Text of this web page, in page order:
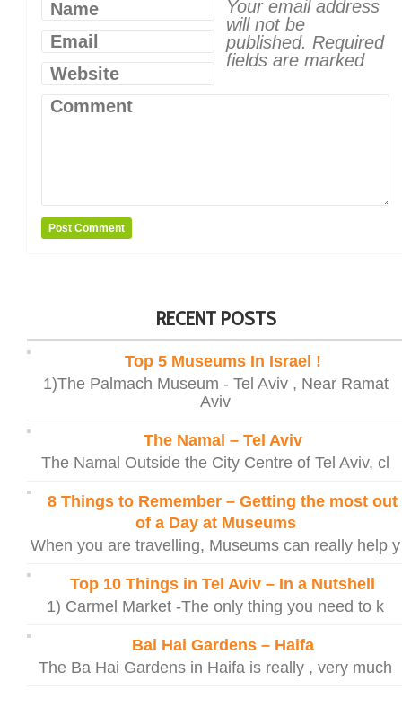
Your email address
will not be
published. Required
fields are marked
Name
Email
Website
Comment
RECENT POSTS
Top 5 Museums In Israel !
1)The Palmach Museum - Tel Aviv , Near Ramat
Aviv
The Namal – Tel Aviv
The Namal Outside the City Centre of Tel Aviv, cl
8 Things to Remember – Getting the most out
of a Day at Museums
When you are travelling, Museums can really help y
Top 10 Things in Tel Aviv – In a Nutshell
1) Carmel Market -The only thing you need to k
Bai Hai Gardens – Haifa
The Ba Hai Gardens in Haifa is really , very much